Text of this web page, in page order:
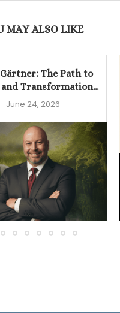
MAY ALSO LIKE
The Path to
Transformation...
June 24, 2026